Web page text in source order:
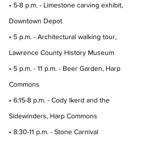
• 5-8 p.m. - Limestone carving exhibit,
Downtown Depot
• 5 p.m. - Architectural walking tour,
Lawrence County History Museum
• 5 p.m. - 11 p.m. - Beer Garden, Harp
Commons
• 6:15-8 p.m. - Cody Ikerd and the
Sidewinders, Harp Commons
• 8:30-11 p.m. - Stone Carnival